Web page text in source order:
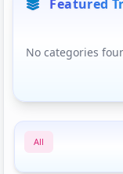
Featured
No categories
All